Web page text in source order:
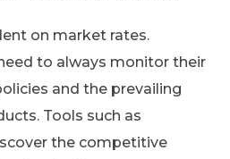
on market rates.
to always monitor their
and the prevailing
Tools such as
the competitive